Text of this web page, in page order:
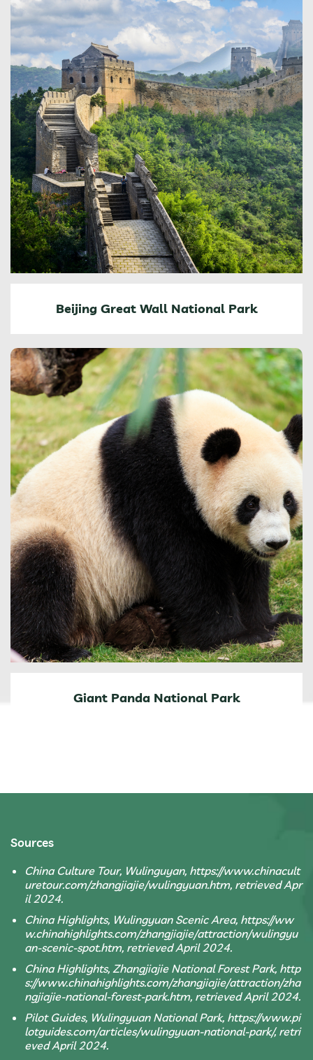
Beijing Great Wall National Park
Giant Panda National Park
Sources
China Culture Tour, Wulinguyan, https://www.chinacult
uretour.com/zhangjiajie/wulingyuan.htm, retrieved Apr
il 2024.
China Highlights, Wulingyuan Scenic Area, https://ww
w.chinahighlights.com/zhangjiajie/attraction/wulingyu
an-scenic-spot.htm, retrieved April 2024.
China Highlights, Zhangjiajie National Forest Park, http
s://www.chinahighlights.com/zhangjiajie/attraction/zha
ngjiajie-national-forest-park.htm, retrieved April 2024.
Pilot Guides, Wulingyuan National Park, https://www.pi
lotguides.com/articles/wulingyuan-national-park/, retri
eved April 2024.